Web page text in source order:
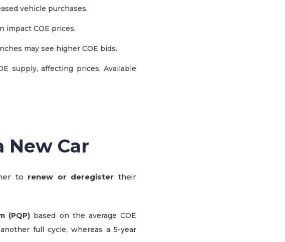
vehicle purchases.
impact COE prices.
may see higher COE bids.
supply, affecting prices. Available
New Car
to renew or deregister their
(PQP) based on the average COE
full cycle, whereas a 5-year